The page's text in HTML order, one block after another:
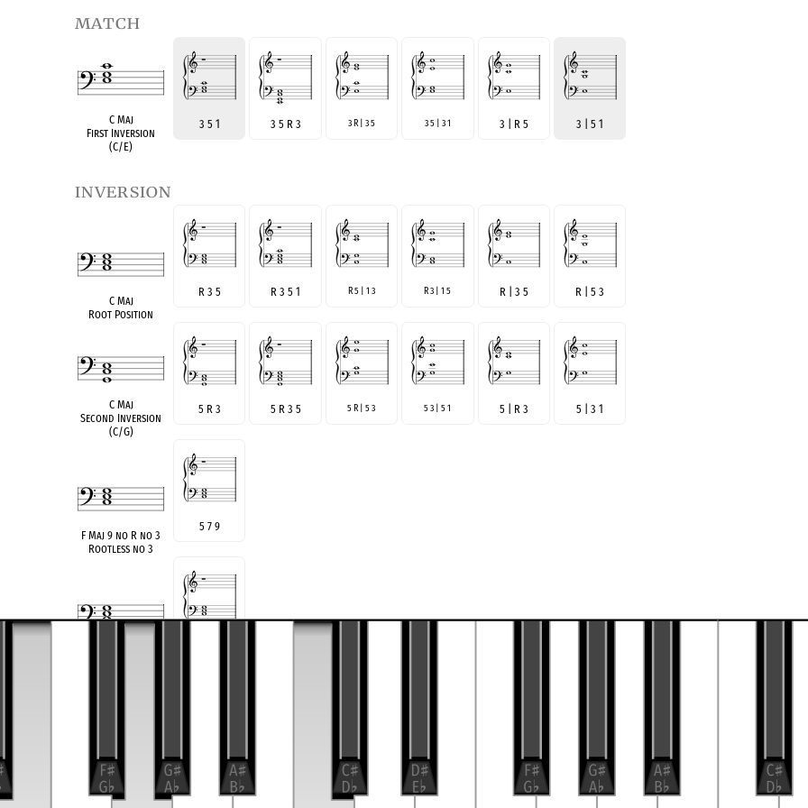
match
C Maj
First Inversion
(C/E)
3 5 1 3 5 R 3 3 R | 3 5 3 5 | 3 1 3 | R 5 3 | 5 1
inversion
C Maj
Root Position
R 3 5 R 3 5 1 R 5 | 1 3 R 3 | 1 5 R | 3 5 R | 5 3
C Maj
Second Inversion
(C/G)
5 R 3 5 R 3 5 5 R | 5 3 5 3 | 5 1 5 | R 3 5 | 3 1
F Maj 9 no R no 3
Rootless no 3
5 7 9
A♭ M7( ♯
Rootless